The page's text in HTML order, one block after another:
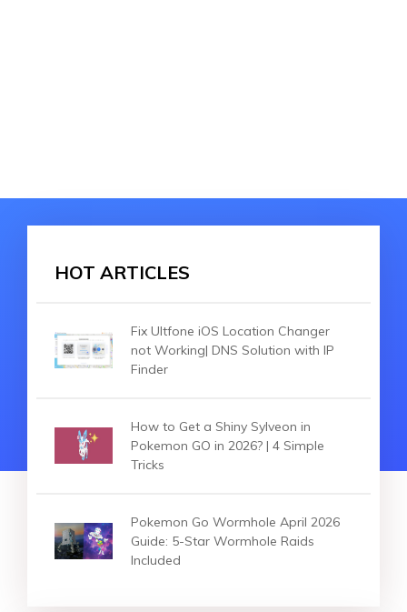
HOT ARTICLES
Fix Ultfone iOS Location Changer
not Working| DNS Solution with IP
Finder
How to Get a Shiny Sylveon in
Pokemon GO in 2026? | 4 Simple
Tricks
Pokemon Go Wormhole April 2026
Guide: 5-Star Wormhole Raids
Included